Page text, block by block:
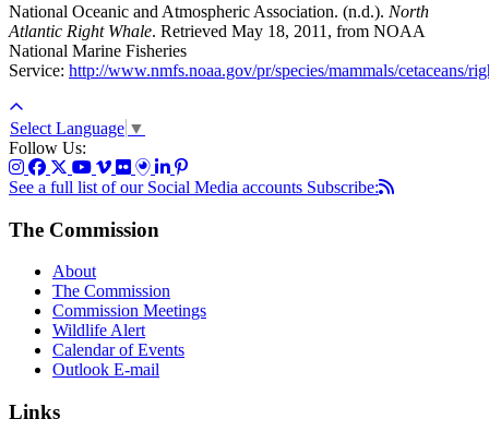
National Oceanic and Atmospheric Association. (n.d.). North
Atlantic Right Whale. Retrieved May 18, 2011, from NOAA
National Marine Fisheries
Service: http://www.nmfs.noaa.gov/pr/species/mammals/cetaceans/
Select Language ▼
Follow Us:
See a full list of our Social Media accounts Subscribe:
The Commission
About
The Commission
Commission Meetings
Wildlife Alert
Calendar of Events
Outlook E-mail
Links